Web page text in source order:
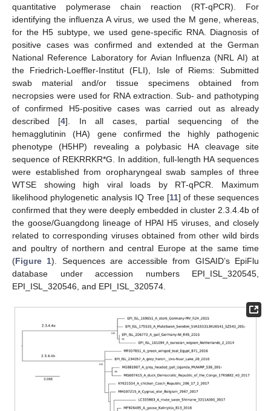
quantitative polymerase chain reaction (RT-qPCR). For
identifying the influenza A virus, we used the M gene, whereas,
for the H5 subtype, we used gene-specific RNA. Diagnosis of
positive cases was confirmed and extended at the German
National Reference Laboratory for Avian Influenza (NRL AI) at
the Friedrich-Loeffler-Institut (FLI), Isle of Riems: Submitted
swab material and/or tissue specimens obtained from
necropsies were used for RNA extraction. Sub- and pathotyping
of confirmed H5-positive cases was carried out as already
described [4]. In all cases, partial sequencing of the
hemagglutinin (HA) gene confirmed the highly pathogenic
phenotype (H5HP) revealing a polybasic HA cleavage site
sequence of REKRRKR*G. In addition, full-length HA sequences
were established from oropharyngeal swab samples of three
WTSE showing high viral loads by RT-qPCR. Maximum
likelihood phylogenetic analysis IQ Tree [11] of these sequences
confirmed that they were deeply embedded in cluster 2.3.4.4b of
the goose/Guangdong lineage of HPAI H5 viruses, and closely
related to corresponding viruses obtained from other wild birds
and poultry of northern and central Europe at the same time
(Figure 1). Sequences are accessible from GISAID’s EpiFlu
database under accession numbers EPI_ISL_320545,
EPI_ISL_320546, and EPI_ISL_320574.